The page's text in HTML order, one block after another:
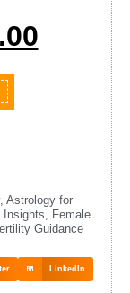
, Astrology for
Insights, Female
Guidance
LinkedIn